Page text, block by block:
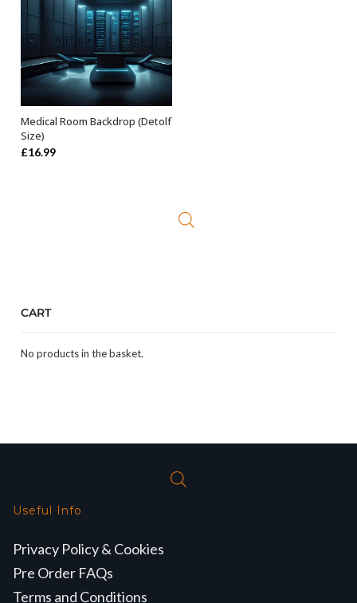
ADD TO BASKET
Medical Room Backdrop (Detolf
Size)
£16.99
CART
No products in the basket.
Useful Info
Privacy Policy & Cookies
Pre Order FAQs
Terms and Conditions